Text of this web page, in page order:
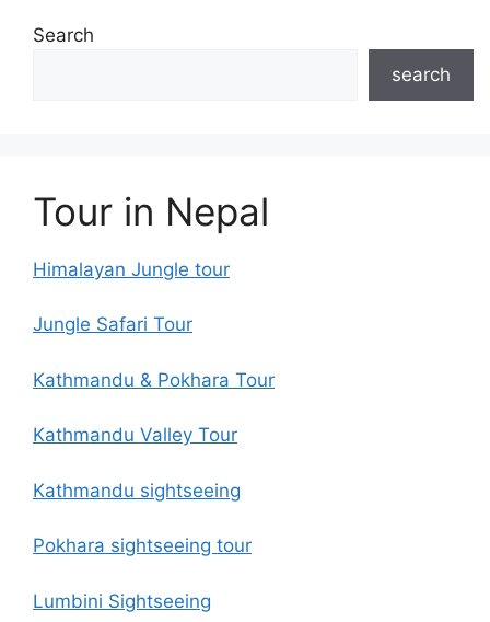
Search
search
Tour in Nepal
Himalayan Jungle tour
Jungle Safari Tour
Kathmandu & Pokhara Tour
Kathmandu Valley Tour
Kathmandu sightseeing
Pokhara sightseeing tour
Lumbini Sightseeing